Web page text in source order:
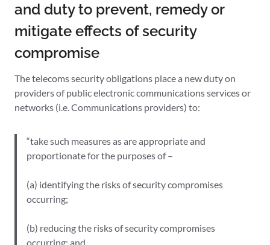
and duty to prevent, remedy or
mitigate effects of security
compromise
The telecoms security obligations place a new duty on
providers of public electronic communications services or
networks (i.e. Communications providers) to:
“take such measures as are appropriate and
proportionate for the purposes of –
(a) identifying the risks of security compromises
occurring;
(b) reducing the risks of security compromises
occurring; and